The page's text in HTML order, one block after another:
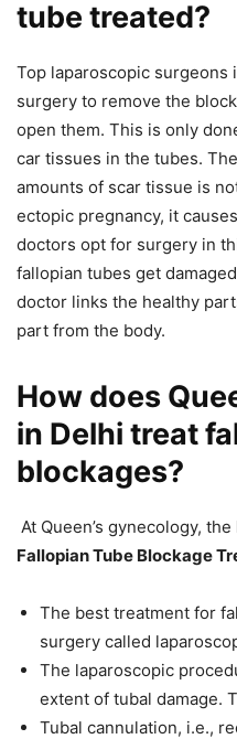
tube treated?
Top laparoscopic surgeons
surgery to remove the
open them. This is only
car tissues in the tubes.
amounts of scar tissue is
ectopic pregnancy, it
doctors opt for surgery in
fallopian tubes get
doctor links the healthy
part from the body.
How does
in Delhi treat
blockages?
At Queen’s gynecology, the
Fallopian Tube Blockage
The best treatment for
surgery called
The laparoscopic
extent of tubal damage.
Tubal cannulation, i.e.,